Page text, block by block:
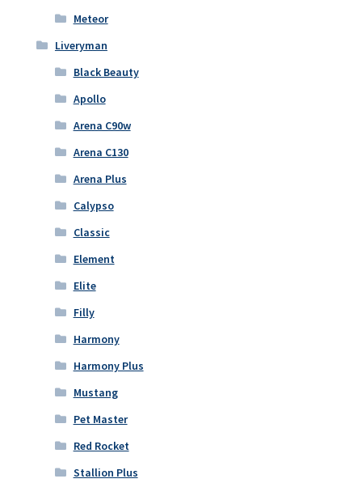
Meteor
Liveryman
Black Beauty
Apollo
Arena C90w
Arena C130
Arena Plus
Calypso
Classic
Element
Elite
Filly
Harmony
Harmony Plus
Mustang
Pet Master
Red Rocket
Stallion Plus